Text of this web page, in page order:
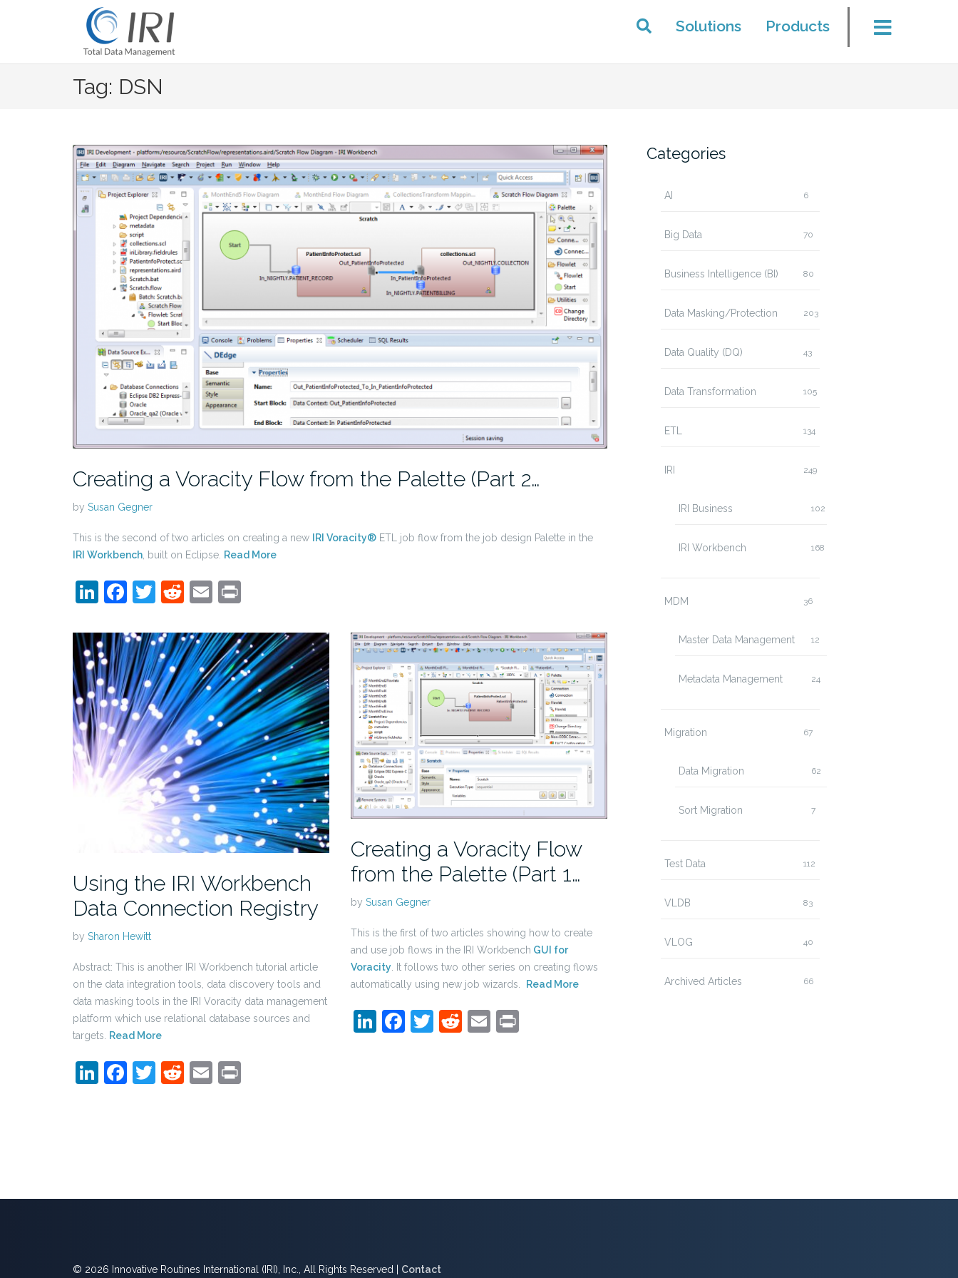
Solutions Products
Tag: DSN
Creating a Voracity Flow from the Palette (Part 2…
by Susan Gegner
This is the second of two articles on creating a new IRI Voracity® ETL job flow from the job design Palette in the
IRI Workbench, built on Eclipse. Read More
LinkedIn
Facebook
Twitter
Reddit
Email
Using the IRI Workbench
Data Connection Registry
by Sharon Hewitt
Abstract: This is another IRI Workbench tutorial article
on the data integration tools, data discovery tools and
data masking tools in the IRI Voracity data management
platform which use relational database sources and
targets.
Read More
LinkedIn
Facebook
Twitter
Reddit
Email
Creating a Voracity Flow
from the Palette (Part 1…
by Susan Gegner
This is the first of two articles showing how to create
and use job flows in the IRI Workbench GUI for
Voracity. It follows two other series on creating flows
automatically using new job wizards.
Read More
LinkedIn
Facebook
Twitter
RedditEmail
Categories
AI 6
Big Data 70
Business Intelligence (BI) 80
Data Masking/Protection 203
Data Quality (DQ) 43
Data Transformation 105
ETL 134
IRI 249
IRI Business 102
IRI Workbench 168
MDM 36
Master Data Management 12
Metadata Management 24
Migration 67
Data Migration 62
Sort Migration 7
Test Data 112
VLDB 83
VLOG 40
Archived Articles 66
© 2026 Innovative Routines International (IRI), Inc., All Rights Reserved | Contact